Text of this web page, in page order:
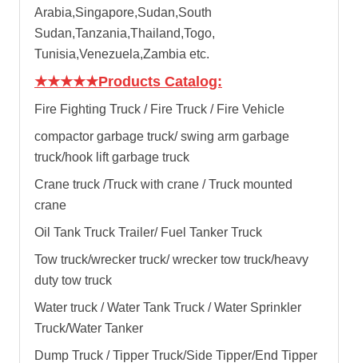
Arabia,Singapore,Sudan,South
Sudan,Tanzania,Thailand,Togo,
Tunisia,Venezuela,Zambia etc.
★★★★★Products Catalog:
Fire Fighting Truck / Fire Truck / Fire Vehicle
compactor garbage truck/swing arm garbage
truck/hook lift garbage truck
Crane truck /Truck with crane / Truck mounted
crane
Oil Tank Truck Trailer/ Fuel Tanker Truck
Tow truck/wrecker truck/ wrecker tow truck/heavy
duty tow truck
Water truck / Water Tank Truck / Water Sprinkler
Truck/Water Tanker
Dump Truck / Tipper Truck/Side Tipper/End Tipper